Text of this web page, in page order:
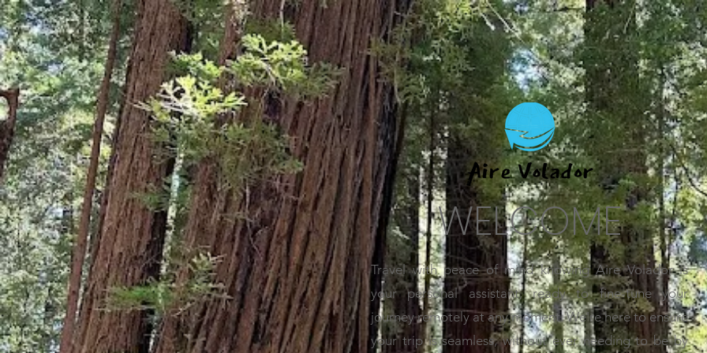
WELCOME
Travel with peace of mind knowing Aire Volador is
your personal assistant, ready to fine-tune your
journey remotely at any moment. We're here to ensure
your trip is seamless, without ever needing to be by